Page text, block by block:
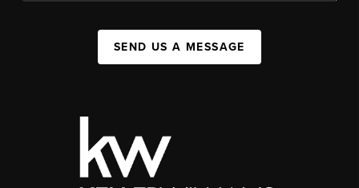
SEND US A MESSAGE